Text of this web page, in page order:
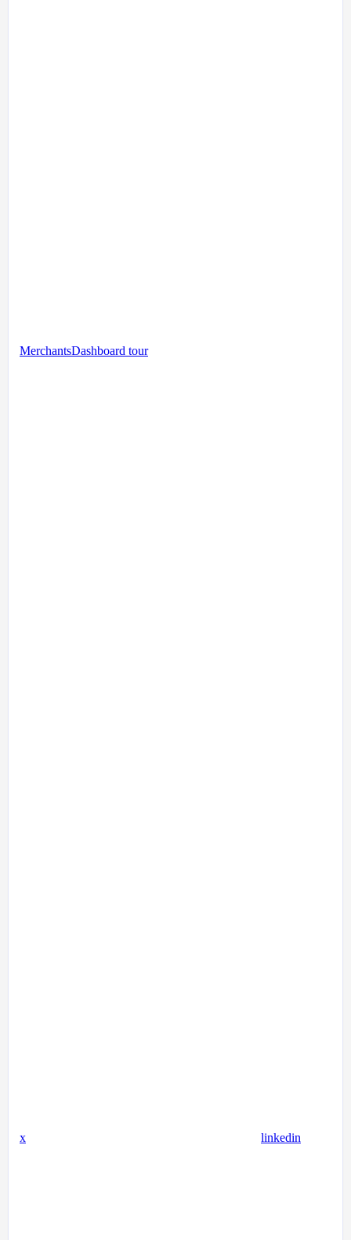
MerchantsDashboard tour
x linkedin